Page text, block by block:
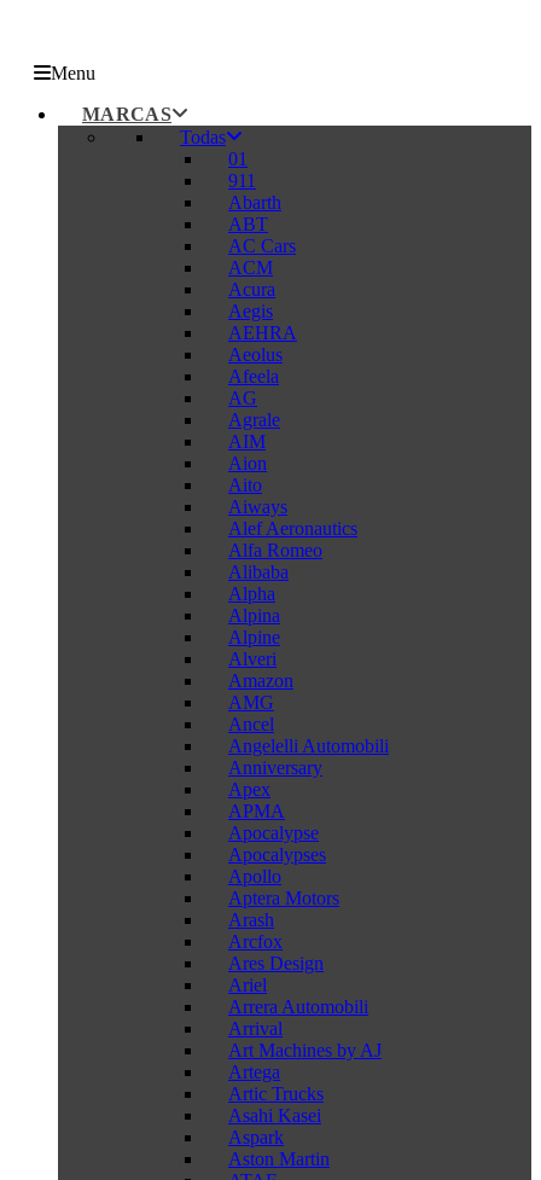
Menu
MARCAS
Todas
01
911
Abarth
ABT
AC Cars
ACM
Acura
Aegis
AEHRA
Aeolus
Afeela
AG
Agrale
AIM
Aion
Aito
Aiways
Alef Aeronautics
Alfa Romeo
Alibaba
Alpha
Alpina
Alpine
Alveri
Amazon
AMG
Ancel
Angelelli Automobili
Anniversary
Apex
APMA
Apocalypse
Apocalypses
Apollo
Aptera Motors
Arash
Arcfox
Ares Design
Ariel
Arrera Automobili
Arrival
Art Machines by AJ
Artega
Artic Trucks
Asahi Kasei
Aspark
Aston Martin